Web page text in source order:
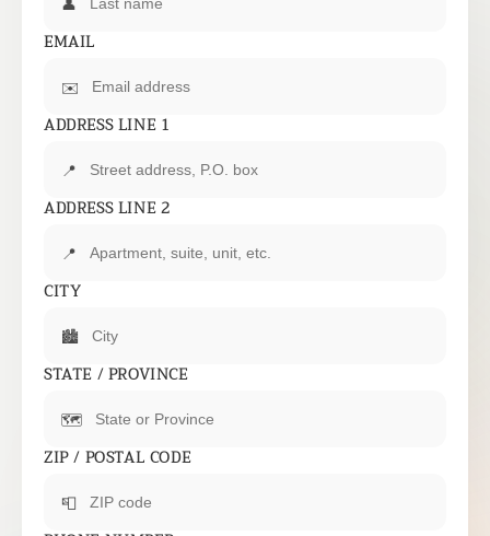
EMAIL
✉️
ADDRESS LINE 1
📍
ADDRESS LINE 2
📍
CITY
🏙️
STATE / PROVINCE
🗺️
ZIP / POSTAL CODE
📮